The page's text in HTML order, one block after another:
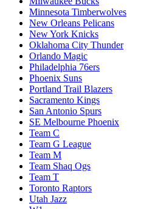
Minnesota Timberwolves
New Orleans Pelicans
New York Knicks
Oklahoma City Thunder
Orlando Magic
Philadelphia 76ers
Phoenix Suns
Portland Trail Blazers
Sacramento Kings
San Antonio Spurs
SE Melbourne Phoenix
Team C
Team G League
Team M
Team Shaq Ogs
Team T
Toronto Raptors
Utah Jazz